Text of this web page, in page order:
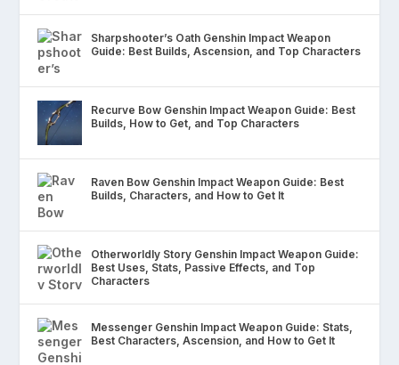
Sharpshooter’s Oath Genshin Impact Weapon
Guide: Best Builds, Ascension, and Top Characters
Recurve Bow Genshin Impact Weapon Guide: Best
Builds, How to Get, and Top Characters
Raven Bow Genshin Impact Weapon Guide: Best
Builds, Characters, and How to Get It
Otherworldly Story Genshin Impact Weapon Guide:
Best Uses, Stats, Passive Effects, and Top
Characters
Messenger Genshin Impact Weapon Guide: Stats,
Best Characters, Ascension, and How to Get It